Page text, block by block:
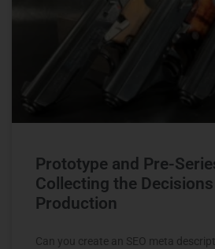
Prototype and Pre-
Collecting the
Production
Can you create an SEO meta